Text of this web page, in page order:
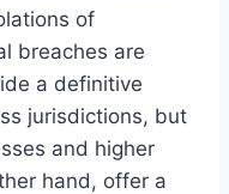
of
breaches are
a definitive
jurisdictions, but
and higher
hand, offer a